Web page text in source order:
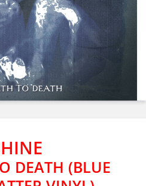
DEATH (BLUE